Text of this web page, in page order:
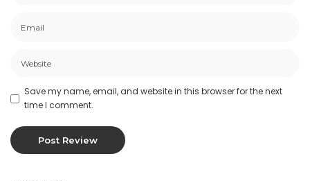
Save my name, email, and website in this browser for the next
time I comment.